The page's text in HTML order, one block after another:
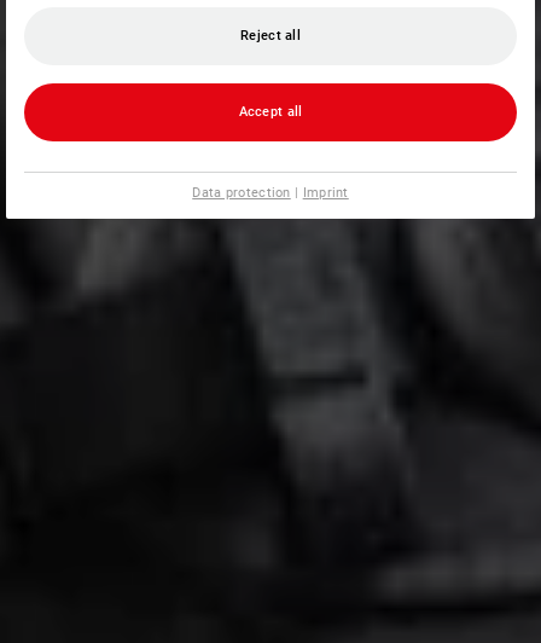
Reject all
Accept all
Data protection | Imprint